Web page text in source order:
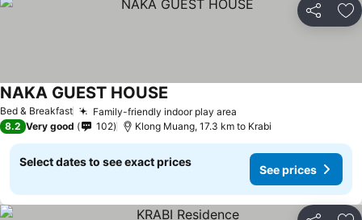
Share
Bed & Breakfast Family-friendly indoor play area
NAKA GUEST HOUSE
8.2 Very good 102 Klong Muang, 17.3 km to Krabi
Select dates to see exact prices
See prices